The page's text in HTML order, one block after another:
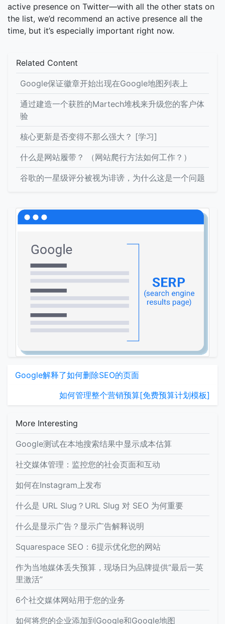
active presence on Twitter—with all the other stats on
the list, we’d recommend an active presence all the
time, but it’s especially important right now.
Related Content
Google保证徽章开始出现在Google地图列表上
通过建造一个获胜的Martech堆栈来升级您的客户体
验
核心更新是否变得不那么强大？ [学习]
什么是网站履带？ （网站爬行方法如何工作？）
谷歌的一星级评分被视为诽谤，为什么这是一个问题
Google解释了如何删除SEO的页面
如何管理整个营销预算[免费预算计划模板]
More Interesting
Google测试在本地搜索结果中显示成本估算
社交媒体管理：监控您的社会页面和互动
如何在Instagram上发布
什么是 URL Slug？URL Slug 对 SEO 为何重要
什么是显示广告？显示广告解释说明
Squarespace SEO：6提示优化您的网站
作为当地媒体丢失预算，现场日为品牌提供“最后一英
里激活”
6个社交媒体网站用于您的业务
如何将您的企业添加到Google和Google地图